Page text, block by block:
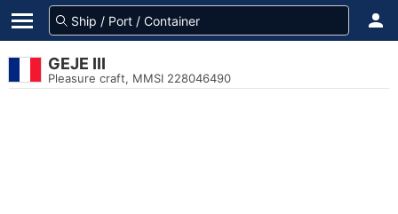
GEJE III
Pleasure craft, MMSI 228046490